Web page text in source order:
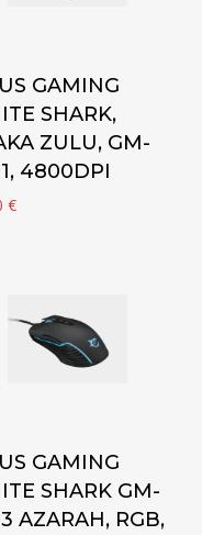
Add to cart
GAMING
SHARK,
ZULU, GM-
4800DPI
€
Add to cart
GAMING
SHARK GM-
AZARAH, RGB,